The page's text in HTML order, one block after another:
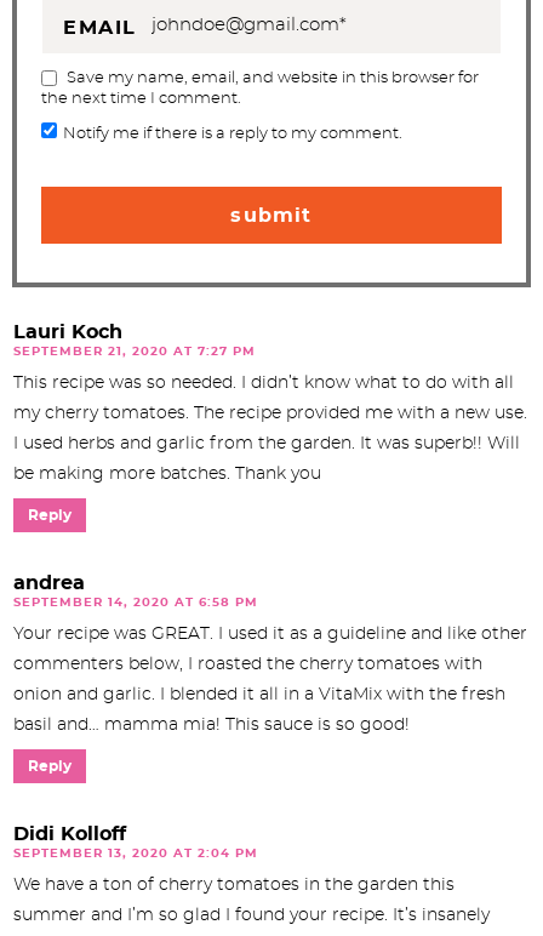
EMAIL
Save my name, email, and website in this browser for
the next time I comment.
Notify me if there is a reply to my comment.
Lauri Koch
SEPTEMBER 21, 2020 AT 7:27 PM
This recipe was so needed. I didn’t know what to do with all
my cherry tomatoes. The recipe provided me with a new use.
I used herbs and garlic from the garden. It was superb!! Will
be making more batches. Thank you
Reply
andrea
SEPTEMBER 14, 2020 AT 6:58 PM
Your recipe was GREAT. I used it as a guideline and like other
commenters below, I roasted the cherry tomatoes with
onion and garlic. I blended it all in a VitaMix with the fresh
basil and… mamma mia! This sauce is so good!
Reply
Didi Kolloff
SEPTEMBER 13, 2020 AT 2:04 PM
We have a ton of cherry tomatoes in the garden this
summer and I’m so glad I found your recipe. It’s insanely